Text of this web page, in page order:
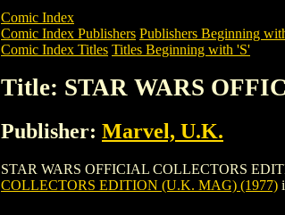
Comic Index
Comic Index Publishers Publishers Beginning
Comic Index Titles Titles Beginning with 'S'
Title: STAR WARS
Publisher: Marvel, U.K.
STAR WARS OFFICIAL COLLECTORS
COLLECTORS EDITION (U.K. MAG) (1977)